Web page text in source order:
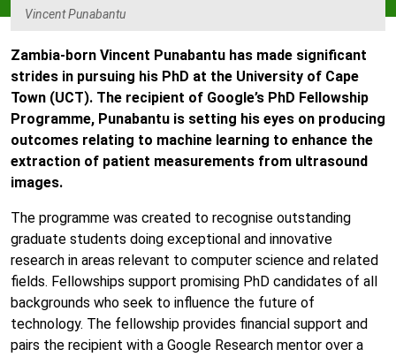
Vincent Punabantu
Zambia-born Vincent Punabantu has made significant
strides in pursuing his PhD at the University of Cape
Town (UCT). The recipient of Google’s PhD Fellowship
Programme, Punabantu is setting his eyes on producing
outcomes relating to machine learning to enhance the
extraction of patient measurements from ultrasound
images.
The programme was created to recognise outstanding
graduate students doing exceptional and innovative
research in areas relevant to computer science and related
fields. Fellowships support promising PhD candidates of all
backgrounds who seek to influence the future of
technology. The fellowship provides financial support and
pairs the recipient with a Google Research mentor over a